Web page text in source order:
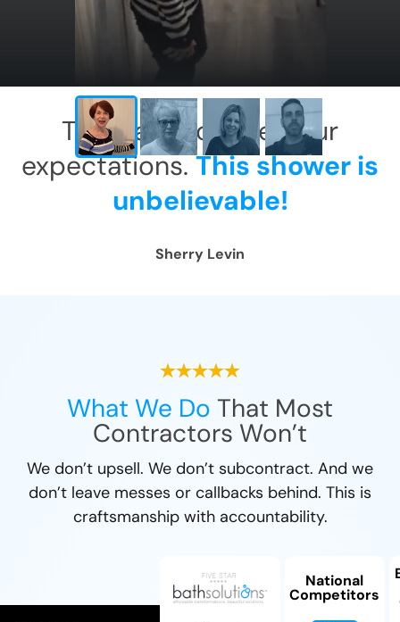
This has exceeded our
expectations.This shower is
unbelievable!
Sherry Levin
What We Do That Most
Contractors Won’t
We don’t upsell. We don’t subcontract. And we
don’t leave messes or callbacks behind. This is
craftsmanship with accountability.
National
Competitors